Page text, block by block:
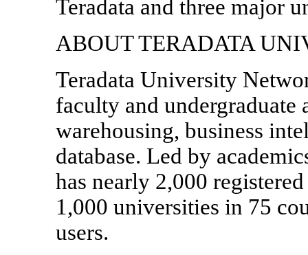
Teradata and three major
ABOUT TERADATA
Teradata University
faculty and undergraduate
warehousing, business
database. Led by
has nearly 2,000
1,000 universities in 75
users.